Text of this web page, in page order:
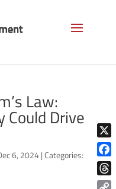
Law:
Could Drive
6, 2024 |Categories:
X